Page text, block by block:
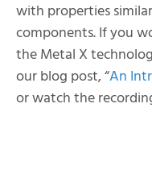
with properties
components. If you
the Metal X
our blog post, “An
or watch the